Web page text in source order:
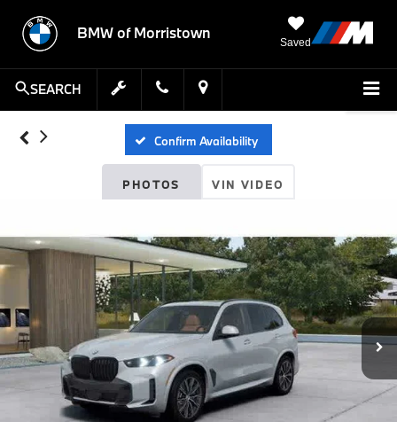
BMW of Morristown
Saved
SEARCH
Confirm Availability
PHOTOS VIN VIDEO